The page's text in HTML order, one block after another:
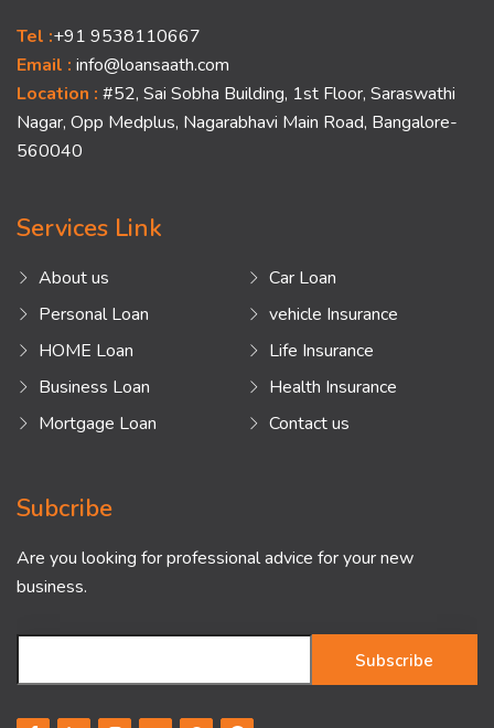
Tel :+91 9538110667
Email : info@loansaath.com
Location : #52, Sai Sobha Building, 1st Floor, Saraswathi
Nagar, Opp Medplus, Nagarabhavi Main Road, Bangalore-
560040
Services Link
About us
Personal Loan
HOME Loan
Business Loan
Mortgage Loan
Car Loan
vehicle Insurance
Life Insurance
Health Insurance
Contact us
Subcribe
Are you looking for professional advice for your new
business.
Subscribe